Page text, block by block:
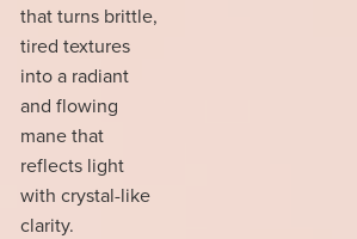
that turns brittle,
tired textures
into a radiant
and flowing
mane that
reflects light
with crystal-like
clarity.